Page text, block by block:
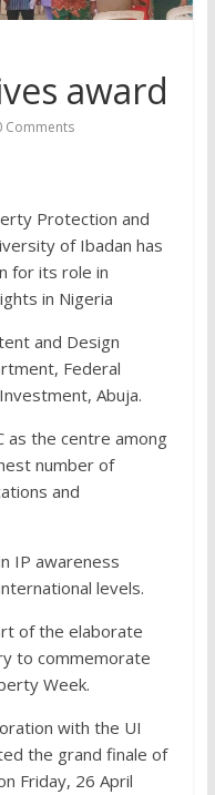
award
Comments
Protection and
of Ibadan has
for its role in
in Nigeria
and Design
Federal
Abuja.
as the centre among
number of
and
IP awareness
levels.
of the elaborate
to commemorate
Week.
with the UI
the grand finale of
Friday, 26 April